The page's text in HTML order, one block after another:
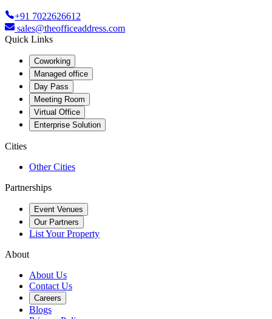
+91 7022626612
sales@theofficeaddress.com
Quick Links
Coworking
Managed office
Day Pass
Meeting Room
Virtual Office
Enterprise Solution
Cities
Other Cities
Partnerships
Event Venues
Our Partners
List Your Property
About
About Us
Contact Us
Careers
Blogs